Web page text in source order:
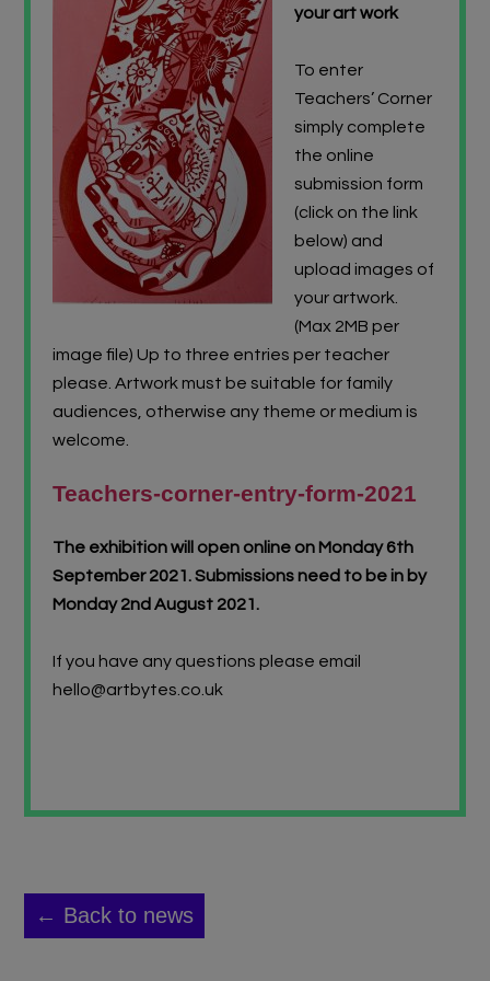
your art work
To enter
Teachers’ Corner
simply complete
the online
submission form
(click on the link
below) and
upload images of
your artwork.
(Max 2MB per
image file) Up to three entries per teacher
please. Artwork must be suitable for family
audiences, otherwise any theme or medium is
welcome.
Teachers-corner-entry-form-2021
The exhibition will open online on Monday 6th
September 2021.Submissions need to be in by
Monday 2nd August 2021.
If you have any questions please email
hello@artbytes.co.uk
← Back to news